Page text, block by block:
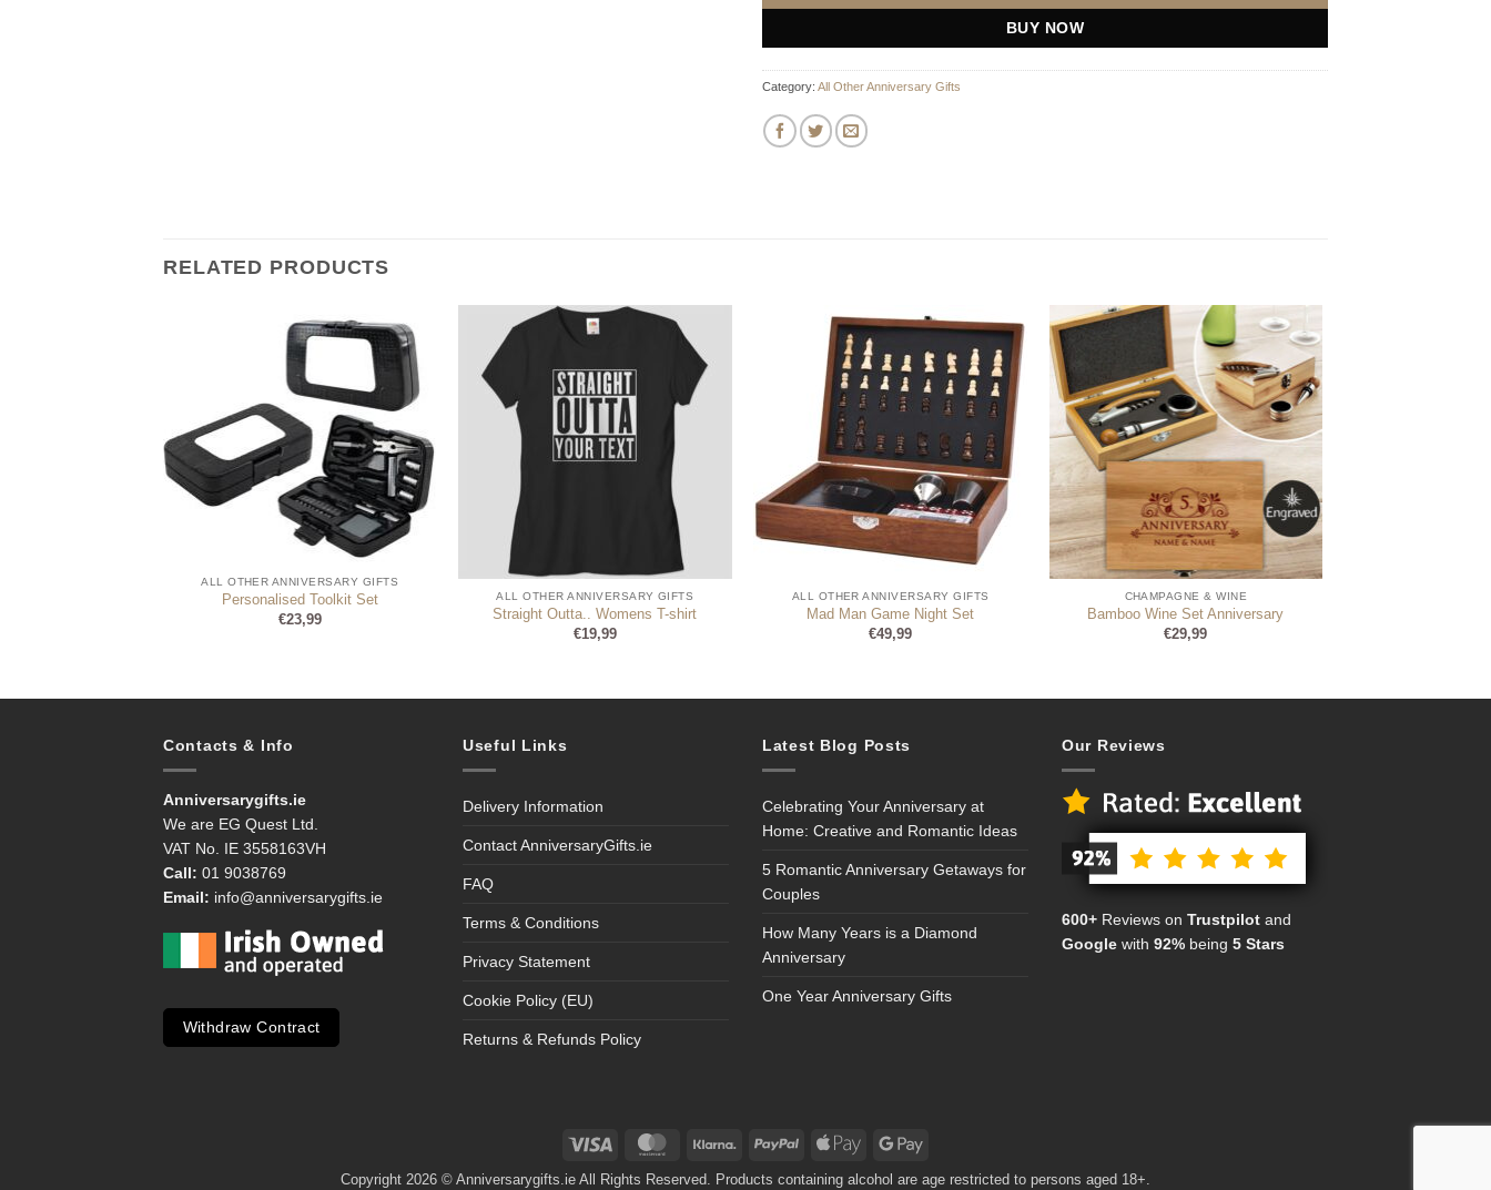
BUY NOW
Category: All Other Anniversary Gifts
RELATED PRODUCTS
ALL OTHER ANNIVERSARY GIFTS
Personalised Toolkit Set
€23,99
ALL OTHER ANNIVERSARY GIFTS
Straight Outta.. Womens T-shirt
€19,99
ALL OTHER ANNIVERSARY GIFTS
Mad Man Game Night Set
€49,99
CHAMPAGNE & WINE
Bamboo Wine Set Anniversary
€29,99
Contacts & Info
Anniversarygifts.ie
We are EG Quest Ltd.
VAT No. IE 3558163VH
Call: 01 9038769
Email: info@anniversarygifts.ie
Withdraw Contract
Useful Links
Delivery Information
Contact AnniversaryGifts.ie
FAQ
Terms & Conditions
Privacy Statement
Cookie Policy (EU)
Returns & Refunds Policy
Latest Blog Posts
Celebrating Your Anniversary at
Home: Creative and Romantic Ideas
5 Romantic Anniversary Getaways for
Couples
How Many Years is a Diamond
Anniversary
One Year Anniversary Gifts
Our Reviews
600+ Reviews on Trustpilot and
Google with 92% being 5 Stars
Visa MasterCard Klarna PayPal
Apple
Google
Copyright 2026 © Anniversarygifts.ie All Rights Reserved. Products containing alcohol are age restricted to persons aged 18+.